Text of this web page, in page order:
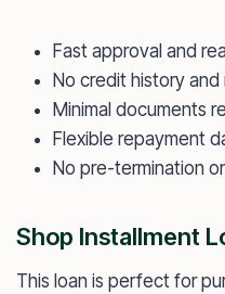
Fast approval and
No credit history
Minimal documents
Flexible repayment
No pre-termination
Shop Installment
This loan is perfect for